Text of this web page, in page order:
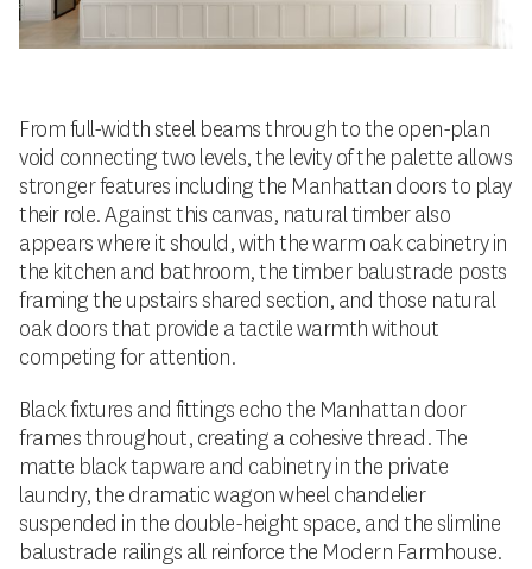
From full-width steel beams through to the open-plan
void connecting two levels, the levity of the palette allows
stronger features including the Manhattan doors to play
their role. Against this canvas, natural timber also
appears where it should, with the warm oak cabinetry in
the kitchen and bathroom, the timber balustrade posts
framing the upstairs shared section, and those natural
oak doors that provide a tactile warmth without
competing for attention.
Black fixtures and fittings echo the Manhattan door
frames throughout, creating a cohesive thread. The
matte black tapware and cabinetry in the private
laundry, the dramatic wagon wheel chandelier
suspended in the double-height space, and the slimline
balustrade railings all reinforce the Modern Farmhouse.